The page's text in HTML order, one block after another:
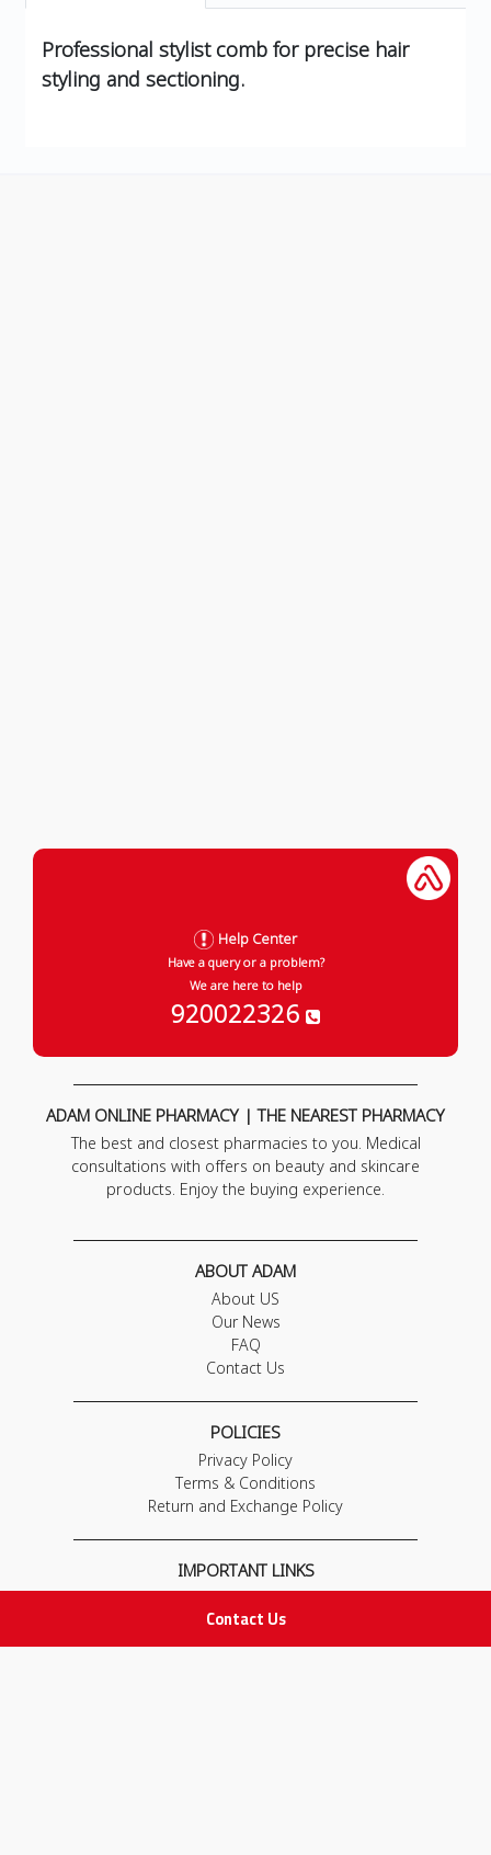
Professional stylist comb for precise hair
styling and sectioning.
Contact Us
Help Center
Have a query or a problem?
We are here to help
920022326
ADAM ONLINE PHARMACY | THE NEAREST PHARMACY
The best and closest pharmacies to you. Medical
consultations with offers on beauty and skincare
products. Enjoy the buying experience.
ABOUT ADAM
About US
Our News
FAQ
Contact Us
POLICIES
Privacy Policy
Terms & Conditions
Return and Exchange Policy
IMPORTANT LINKS
Adam Advices
Pharmacist